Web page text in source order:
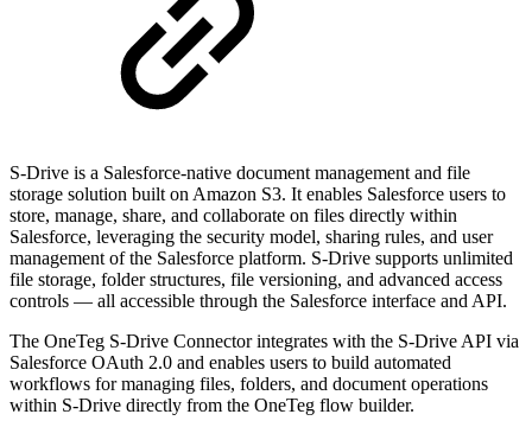
S-Drive is a Salesforce-native document management and file
storage solution built on Amazon S3. It enables Salesforce users to
store, manage, share, and collaborate on files directly within
Salesforce, leveraging the security model, sharing rules, and user
management of the Salesforce platform. S-Drive supports unlimited
file storage, folder structures, file versioning, and advanced access
controls — all accessible through the Salesforce interface and API.
The OneTeg S-Drive Connector integrates with the S-Drive API via
Salesforce OAuth 2.0 and enables users to build automated
workflows for managing files, folders, and document operations
within S-Drive directly from the OneTeg flow builder.